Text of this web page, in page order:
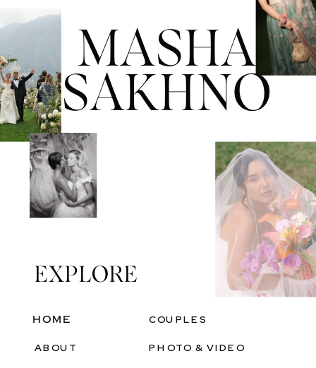
Heading
MASHA
SAKHNO
EXPLORE
HOME
ABOUT
COUPLES
PHOTO & VIDEO